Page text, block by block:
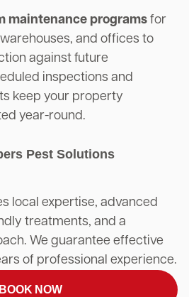
maintenance programs for
and offices to
against future
inspections and
keep your property
year-round.
Pest Solutions
local expertise, advanced
treatments, and a
We guarantee effective
of professional experience.
BOOK NOW